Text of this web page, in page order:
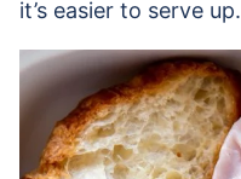
it’s easier to serve up.